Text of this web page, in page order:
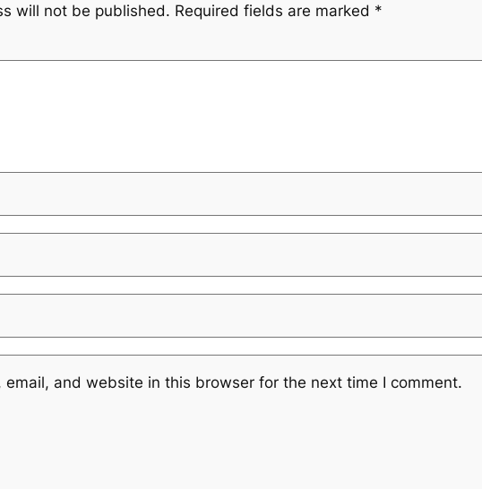
will not be published. Required fields are marked *
email, and website in this browser for the next time I comment.